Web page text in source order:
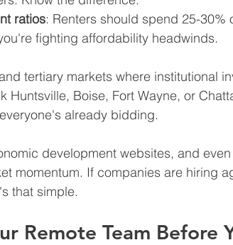
ratios: Renters should spend 25-30%
fighting affordability headwinds.
tertiary markets where institutional
Huntsville, Boise, Fort Wayne, or
already bidding.
development websites, and
momentum. If companies are hiring
that simple.
Remote Team Before